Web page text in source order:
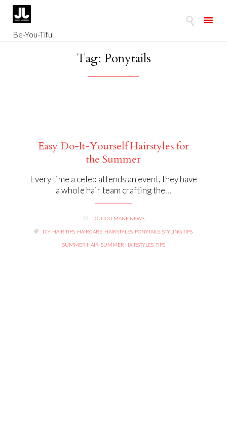
Be-You-Tiful

Tag: Ponytails
Easy Do-It-Yourself Hairstyles for
the Summer
Every time a celeb attends an event, they have
a whole hair team crafting the…
 CATEGORY
JOUJOU MANE NEWS
 TAGS
DIY, HAIR TIPS HAIRCARE HAIRSTYLES PONYTAILS STYLING TIPS
SUMMER HAIR SUMMER HAIRSTYLES, TIPS